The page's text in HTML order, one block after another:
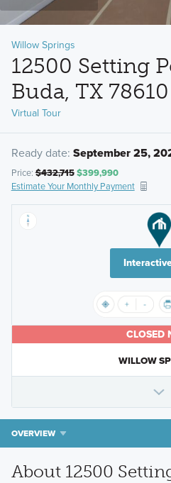
Willow Springs
12500 Setting
Buda, TX 78610
Virtual Tour
Ready date: September 25,
Price:$432,715$399,990
Estimate Your Monthly Payment
CLOSED
WILLOW
OVERVIEW
About 12500